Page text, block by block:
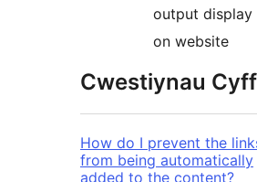
output display
on website
Cwestiynau
How do I prevent the
from being automatically
added to the content?